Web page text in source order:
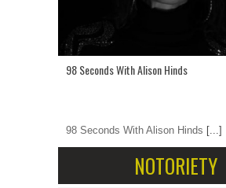
98 Seconds With Alison Hinds
98 Seconds With Alison Hinds [...]
NOTORIETY